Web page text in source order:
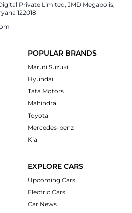
Private Limited, JMD Megapolis,
122018
POPULAR BRANDS
Maruti Suzuki
Hyundai
Tata Motors
Mahindra
Toyota
Mercedes-benz
Kia
EXPLORE CARS
Upcoming Cars
Electric Cars
Car News